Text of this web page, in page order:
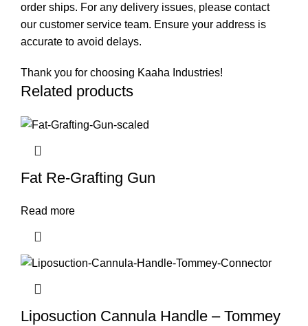
order ships. For any delivery issues, please contact
our customer service team. Ensure your address is
accurate to avoid delays.
Thank you for choosing Kaaha Industries!
Related products
Fat Re-Grafting Gun
Read more
Liposuction Cannula Handle – Tommey